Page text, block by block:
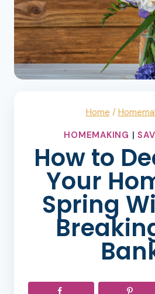
Home /
HOMEMAKING |
How to
Your
Spring